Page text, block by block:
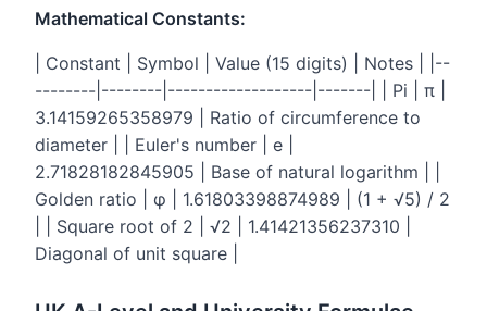
Mathematical Constants:
| Constant | Symbol | Value (15 digits) | Notes | |--
--------|--------|-------------------|-------| | Pi | π |
3.14159265358979 | Ratio of circumference to
diameter | | Euler's number | e |
2.71828182845905 | Base of natural logarithm | |
Golden ratio | φ | 1.61803398874989 | (1 + √5) / 2
| | Square root of 2 | √2 | 1.41421356237310 |
Diagonal of unit square |